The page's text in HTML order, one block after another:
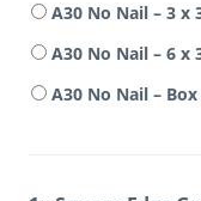
A30 No Nail – 3 x
A30 No Nail – 6 x
A30 No Nail –